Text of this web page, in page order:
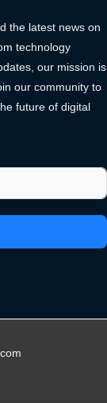
the latest news on
technology
our mission is
our community to
future of digital